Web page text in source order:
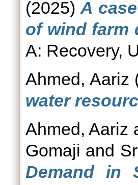
(2025)A
of wind farm
A: Recovery,
Ahmed, Aariz
water
Ahmed, Aariz
Gomaji and
Demand in